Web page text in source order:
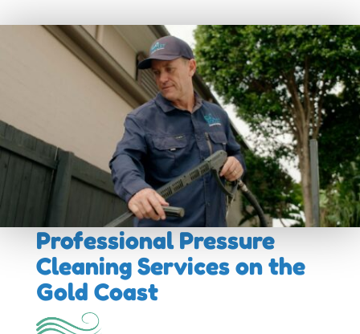
Professional Pressure
Cleaning Serviceson the
Gold Coast